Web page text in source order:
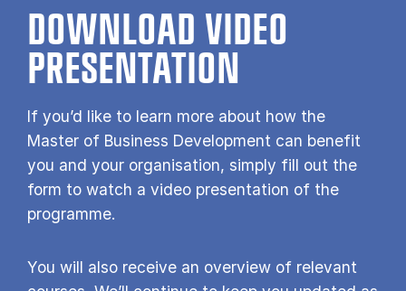
DOWNLOAD VIDEO
PRESENTATION
If you’d like to learn more about how the
Master of Business Development can benefit
you and your organisation, simply fill out the
form to watch a video presentation of the
programme.
You will also receive an overview of relevant